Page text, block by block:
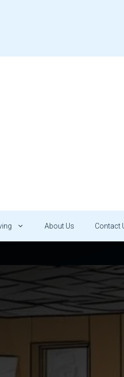
About Us Contact